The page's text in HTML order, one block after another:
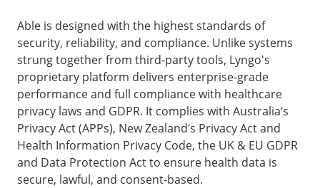
Able is designed with the highest standards of
security, reliability, and compliance. Unlike systems
strung together from third-party tools, Lyngo's
proprietary platform delivers enterprise-grade
performance and full compliance with healthcare
privacy laws and GDPR. It complies with Australia’s
Privacy Act (APPs), New Zealand’s Privacy Act and
Health Information Privacy Code, the UK & EU GDPR
and Data Protection Act to ensure health data is
secure, lawful, and consent-based.